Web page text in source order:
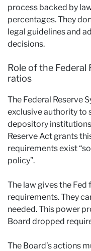
process backed by
percentages. They
legal guidelines and
decisions.
Role of the Federal
ratios
The Federal Reserve
exclusive authority to
depository
Reserve Act grants
requirements exist
policy”.
The law gives the
requirements. They
needed. This power
Board dropped
The Board’s actions